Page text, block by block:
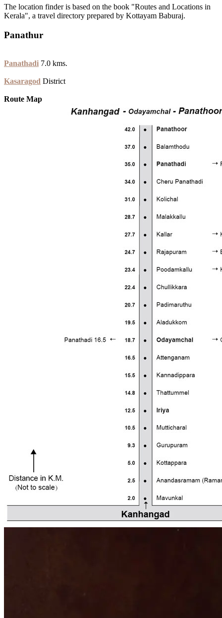
The location finder is based on the book "Routes and Locations in
Kerala", a travel directory prepared by Kottayam Baburaj.
Panathur
Panathadi 7.0 kms.
Kasaragod District
Route Map